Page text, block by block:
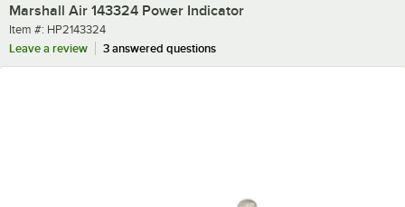
Marshall Air 143324 Power Indicator
Item number
Item #: HP2143324
Leave a review
3 answered questions